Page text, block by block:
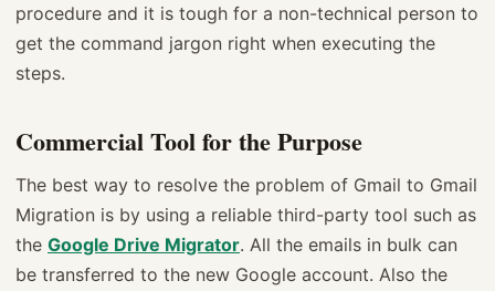
procedure and it is tough for a non-technical person to
get the command jargon right when executing the
steps.
Commercial Tool for the Purpose
The best way to resolve the problem of Gmail to Gmail
Migration is by using a reliable third-party tool such as
the Google Drive Migrator. All the emails in bulk can
be transferred to the new Google account. Also the